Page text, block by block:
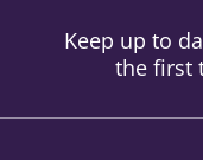
Keep up to
the first